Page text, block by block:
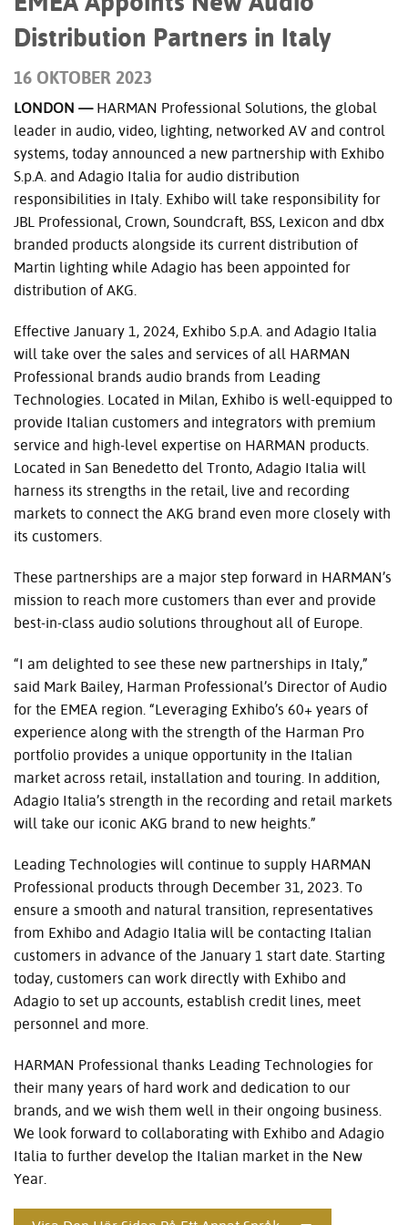
Distribution Partners in Italy
16 OKTOBER 2023
LONDON —HARMAN Professional Solutions, the global
leader in audio, video, lighting, networked AV and control
systems, today announced a new partnership with Exhibo
S.p.A. and Adagio Italia for audio distribution
responsibilities in Italy. Exhibo will take responsibility for
JBL Professional, Crown, Soundcraft, BSS, Lexicon and dbx
branded products alongside its current distribution of
Martin lighting while Adagio has been appointed for
distribution of AKG.
Effective January 1, 2024, Exhibo S.p.A. and Adagio Italia
will take over the sales and services of all HARMAN
Professional brands audio brands from Leading
Technologies. Located in Milan, Exhibo is well-equipped to
provide Italian customers and integrators with premium
service and high-level expertise on HARMAN products.
Located in San Benedetto del Tronto, Adagio Italia will
harness its strengths in the retail, live and recording
markets to connect the AKG brand even more closely with
its customers.
These partnerships are a major step forward in HARMAN’s
mission to reach more customers than ever and provide
best-in-class audio solutions throughout all of Europe.
“I am delighted to see these new partnerships in Italy,”
said Mark Bailey, Harman Professional’s Director of Audio
for the EMEA region. “Leveraging Exhibo’s 60+ years of
experience along with the strength of the Harman Pro
portfolio provides a unique opportunity in the Italian
market across retail, installation and touring. In addition,
Adagio Italia’s strength in the recording and retail markets
will take our iconic AKG brand to new heights.”
Leading Technologies will continue to supply HARMAN
Professional products through December 31, 2023. To
ensure a smooth and natural transition, representatives
from Exhibo and Adagio Italia will be contacting Italian
customers in advance of the January 1 start date. Starting
today, customers can work directly with Exhibo and
Adagio to set up accounts, establish credit lines, meet
personnel and more.
HARMAN Professional thanks Leading Technologies for
their many years of hard work and dedication to our
brands, and we wish them well in their ongoing business.
We look forward to collaborating with Exhibo and Adagio
Italia to further develop the Italian market in the New
Year.